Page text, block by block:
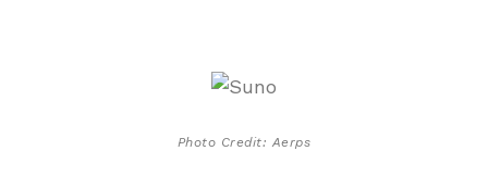
Photo Credit: Aerps